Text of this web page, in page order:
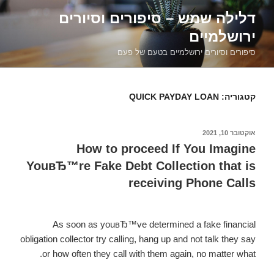
דילוג
לתוכןדלילה שמש – סיפורים וסיורים
ירושלמיים
סיפורים וסיורים ירושלמיים בטעם של פעם
קטגוריה: QUICK PAYDAY LOAN
פורסם
אוקטובר 10, 2021
How to proceed If You Imagine
YouвЂ™re Fake Debt Collection that is
receiving Phone Calls
As soon as youвЂ™ve determined a fake financial
obligation collector try calling, hang up and not talk they say
or how often they call with them again, no matter what.